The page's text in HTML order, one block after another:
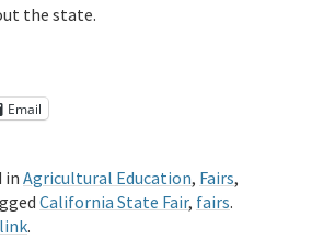
the state.
Email
in Agricultural Education, Fairs,
California State Fair, fairs.
.